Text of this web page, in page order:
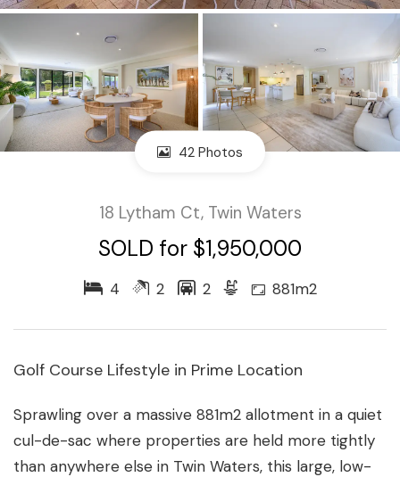
42 Photos
18 Lytham Ct, Twin Waters
SOLD for $1,950,000
4 2 2 881m2
Golf Course Lifestyle in Prime Location
Sprawling over a massive 881m2 allotment in a quiet
cul-de-sac where properties are held more tightly
than anywhere else in Twin Waters, this large, low-